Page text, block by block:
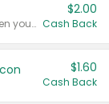
Any variety. Earn $2.00 Cash Back when you spend $10 or more before tax and after discounts and coupons in one transaction.
$2.00
Cash Back
$1.60
Cash Back